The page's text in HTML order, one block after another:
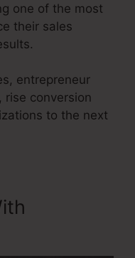
one of the most
their sales
entrepreneur
rise conversion
to the next